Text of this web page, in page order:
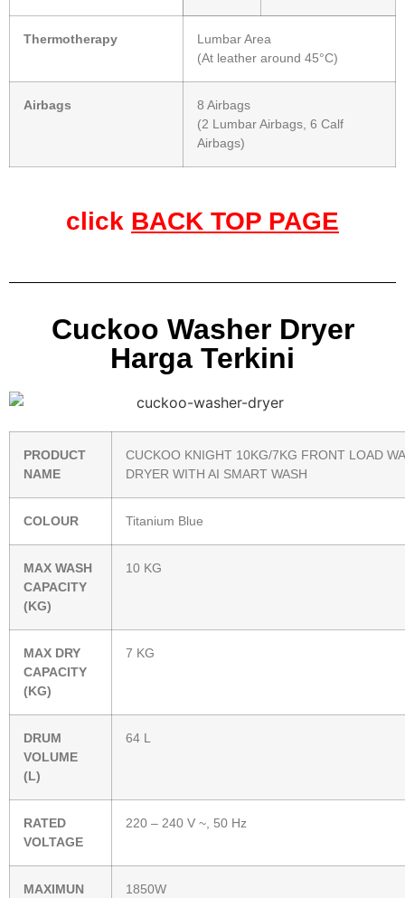
Thermotherapy
Lumbar Area
(At leather around 45°C)
Airbags
8 Airbags
(2 Lumbar Airbags, 6 Calf
Airbags)
click BACK TOP PAGE
Cuckoo Washer Dryer
Harga Terkini
PRODUCT
NAME
CUCKOO KNIGHT 10KG/7KG FRONT LOAD
DRYER WITH AI SMART WASH
COLOUR Titanium Blue
MAX WASH
CAPACITY
(KG)
10 KG
MAX DRY
CAPACITY
(KG)
7 KG
DRUM
VOLUME
(L)
64 L
RATED
VOLTAGE
220 – 240 V ~, 50 Hz
MAXIMUN
1850W